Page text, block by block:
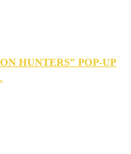
HUNTERS” POP-UP